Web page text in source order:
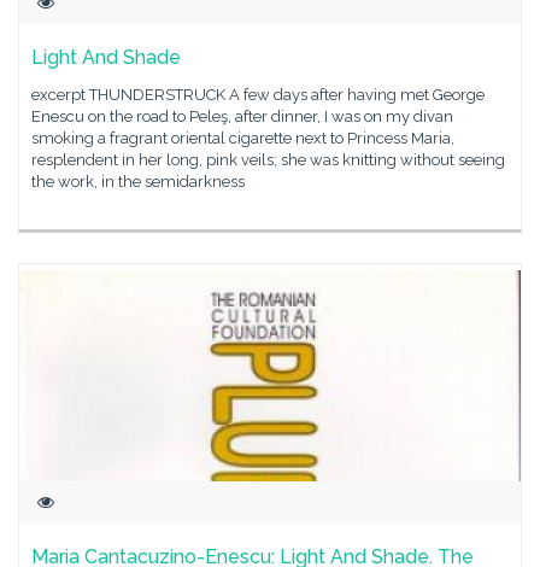
Light And Shade
excerpt THUNDERSTRUCK A few days after having met George
Enescu on the road to Peleş, after dinner, I was on my divan
smoking a fragrant oriental cigarette next to Princess Maria,
resplendent in her long, pink veils; she was knitting without seeing
the work, in the semidarkness
Maria Cantacuzino-Enescu: Light And Shade. The